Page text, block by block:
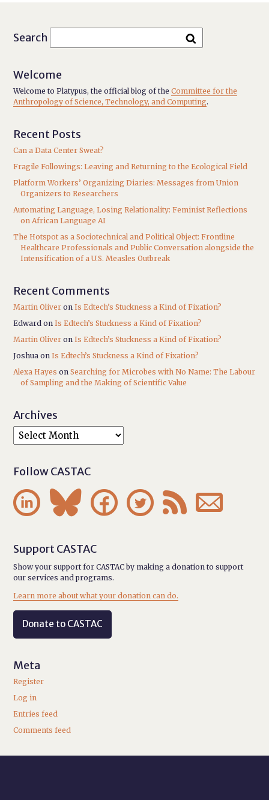
Search
Welcome
Welcome to Platypus, the official blog of theCommittee for the
Anthropology of Science, Technology, and Computing.
Recent Posts
Can a Data Center Sweat?
Fragile Followings: Leaving and Returning to the Ecological Field
Platform Workers’ Organizing Diaries: Messages from Union
Organizers to Researchers
Automating Language, Losing Relationality: Feminist Reflections
on African Language AI
The Hotspot as a Sociotechnical and Political Object: Frontline
Healthcare Professionals and Public Conversation alongside the
Intensification of a U.S. Measles Outbreak
Recent Comments
Martin Oliver onIs Edtech’s Stuckness a Kind of Fixation?
Edward onIs Edtech’s Stuckness a Kind of Fixation?
Martin Oliver onIs Edtech’s Stuckness a Kind of Fixation?
Joshua onIs Edtech’s Stuckness a Kind of Fixation?
Alexa Hayes onSearching for Microbes with No Name: The Labour
of Sampling and the Making of Scientific Value
Archives
Follow CASTAC
     
Support CASTAC
Show your support for CASTAC by making a donation to support
our services and programs.
Learn more about what your donation can do.
Donate to CASTAC
Meta
Register
Log in
Entries feed
Comments feed